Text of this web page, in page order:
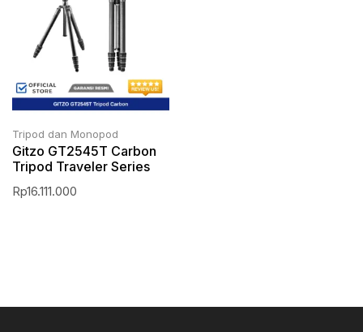
Tripod dan Monopod
Gitzo GT2545T Carbon
Tripod Traveler Series
Rp16.111.000